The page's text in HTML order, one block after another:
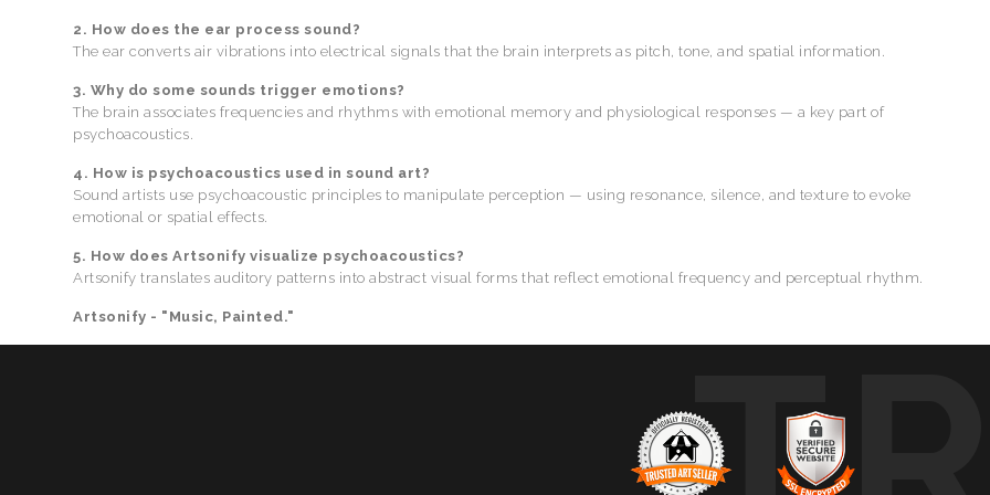
2. How does the ear process sound?
The ear converts air vibrations into electrical signals that the brain interprets as pitch, tone, and spatial information.
3. Why do some sounds trigger emotions?
The brain associates frequencies and rhythms with emotional memory and physiological responses — a key part of
psychoacoustics.
4. How is psychoacoustics used in sound art?
Sound artists use psychoacoustic principles to manipulate perception — using resonance, silence, and texture to evoke
emotional or spatial effects.
5. How does Artsonify visualize psychoacoustics?
Artsonify translates auditory patterns into abstract visual forms that reflect emotional frequency and perceptual rhythm.
Artsonify - "Music, Painted."